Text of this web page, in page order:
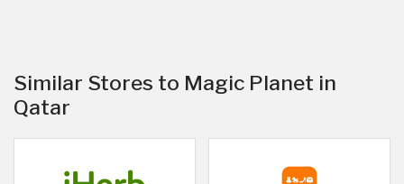
Similar Stores to Magic Planet in
Qatar